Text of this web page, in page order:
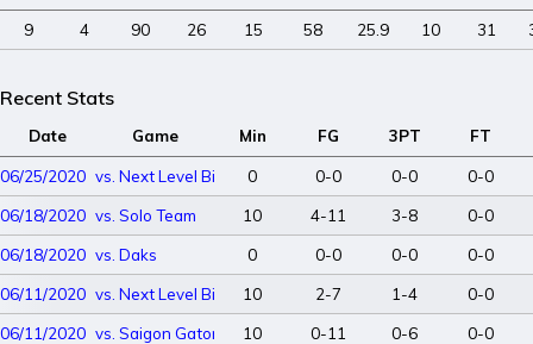
9 4 90 26 15 58 25.9 10 31
Recent Stats
Date Game Min FG 3PT FT
06/25/2020 vs. Next Level Big Dawgs
0 0-0 0-0 0-0
06/18/2020 vs. Solo Team 10 4-11 3-8 0-0
06/18/2020 vs. Daks 0 0-0 0-0 0-0
06/11/2020 vs. Next Level Big Dawgs
10 2-7 1-4 0-0
06/11/2020 vs. Saigon Gators 10 0-11 0-6 0-0